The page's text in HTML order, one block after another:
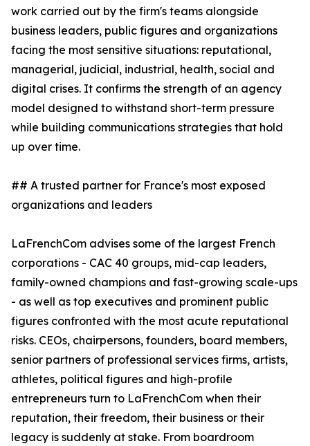
work carried out by the firm's teams alongside
business leaders, public figures and organizations
facing the most sensitive situations: reputational,
managerial, judicial, industrial, health, social and
digital crises. It confirms the strength of an agency
model designed to withstand short-term pressure
while building communications strategies that hold
up over time.
## A trusted partner for France's most exposed
organizations and leaders
LaFrenchCom advises some of the largest French
corporations - CAC 40 groups, mid-cap leaders,
family-owned champions and fast-growing scale-ups
- as well as top executives and prominent public
figures confronted with the most acute reputational
risks. CEOs, chairpersons, founders, board members,
senior partners of professional services firms, artists,
athletes, political figures and high-profile
entrepreneurs turn to LaFrenchCom when their
reputation, their freedom, their business or their
legacy is suddenly at stake. From boardroom